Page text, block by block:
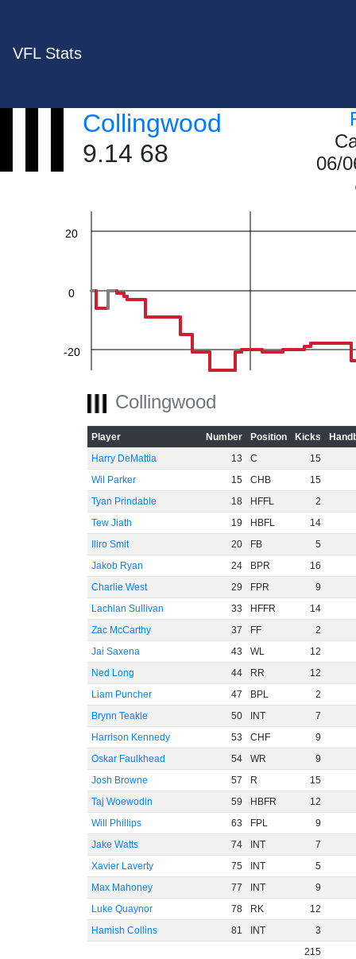
VFL Stats
Collingwood
9.14 68
06/
-20
0
20
Collingwood
Player Number Position Kicks
Harry DeMattia
13 C
15
Wil Parker
15 CHB
15
Tyan Prindable
18 HFFL
2
Tew Jiath
19 HBFL
14
Iliro Smit
20 FB
5
Jakob Ryan
24 BPR
16
Charlie West
29 FPR
9
Lachlan Sullivan
33 HFFR
14
Zac McCarthy
37 FF
2
Jai Saxena
43 WL
12
Ned Long
44 RR
12
Liam Puncher
47 BPL
2
Brynn Teakle
50 INT
7
Harrison Kennedy
53 CHF
9
Oskar Faulkhead
54 WR
9
Josh Browne
57 R
15
Taj Woewodin
59 HBFR
12
Will Phillips
63 FPL
9
Jake Watts
74 INT
7
Xavier Laverty
75 INT
5
Max Mahoney
77 INT
9
Luke Quaynor
78 RK
12
Hamish Collins
81 INT
3
215